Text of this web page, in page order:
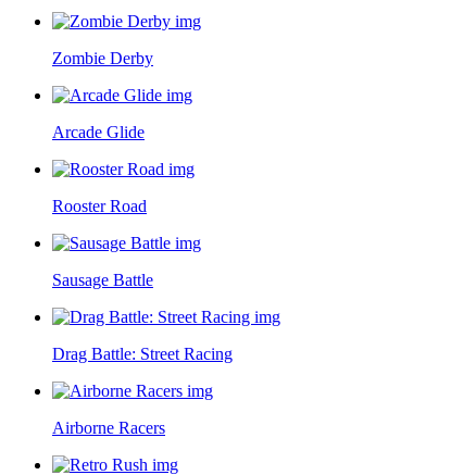
Zombie Derby
Arcade Glide
Rooster Road
Sausage Battle
Drag Battle: Street Racing
Airborne Racers